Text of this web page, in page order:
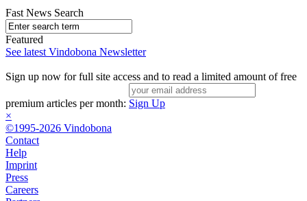
Fast News Search
Featured
See latest Vindobona Newsletter
Sign up now for full site access and to read a limited amount of free
premium articles per month: Sign Up
×
©1995-2026 Vindobona
Contact
Help
Imprint
Press
Careers